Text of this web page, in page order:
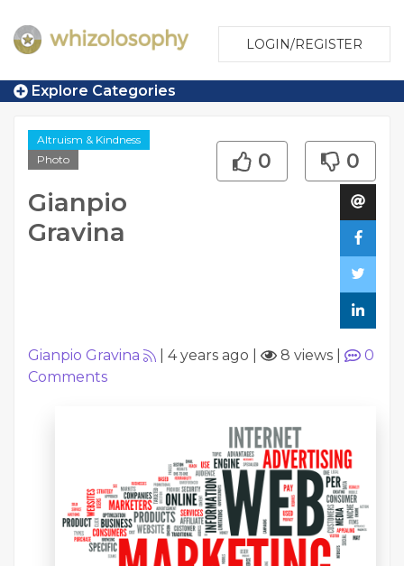
LOGIN/REGISTER
Explore Categories
Altruism & Kindness
Photo
Gianpio
Gravina
0 0
Gianpio Gravina 4 years ago 8 views
0
Comments